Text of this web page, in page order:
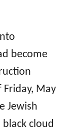
become
May
Jewish
cloud